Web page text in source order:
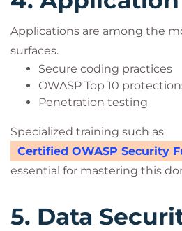
Applications are among the
surfaces.
Secure coding practices
OWASP Top 10
Penetration testing
Specialized training such as
Certified OWASP Security
essential for mastering this
5. Data